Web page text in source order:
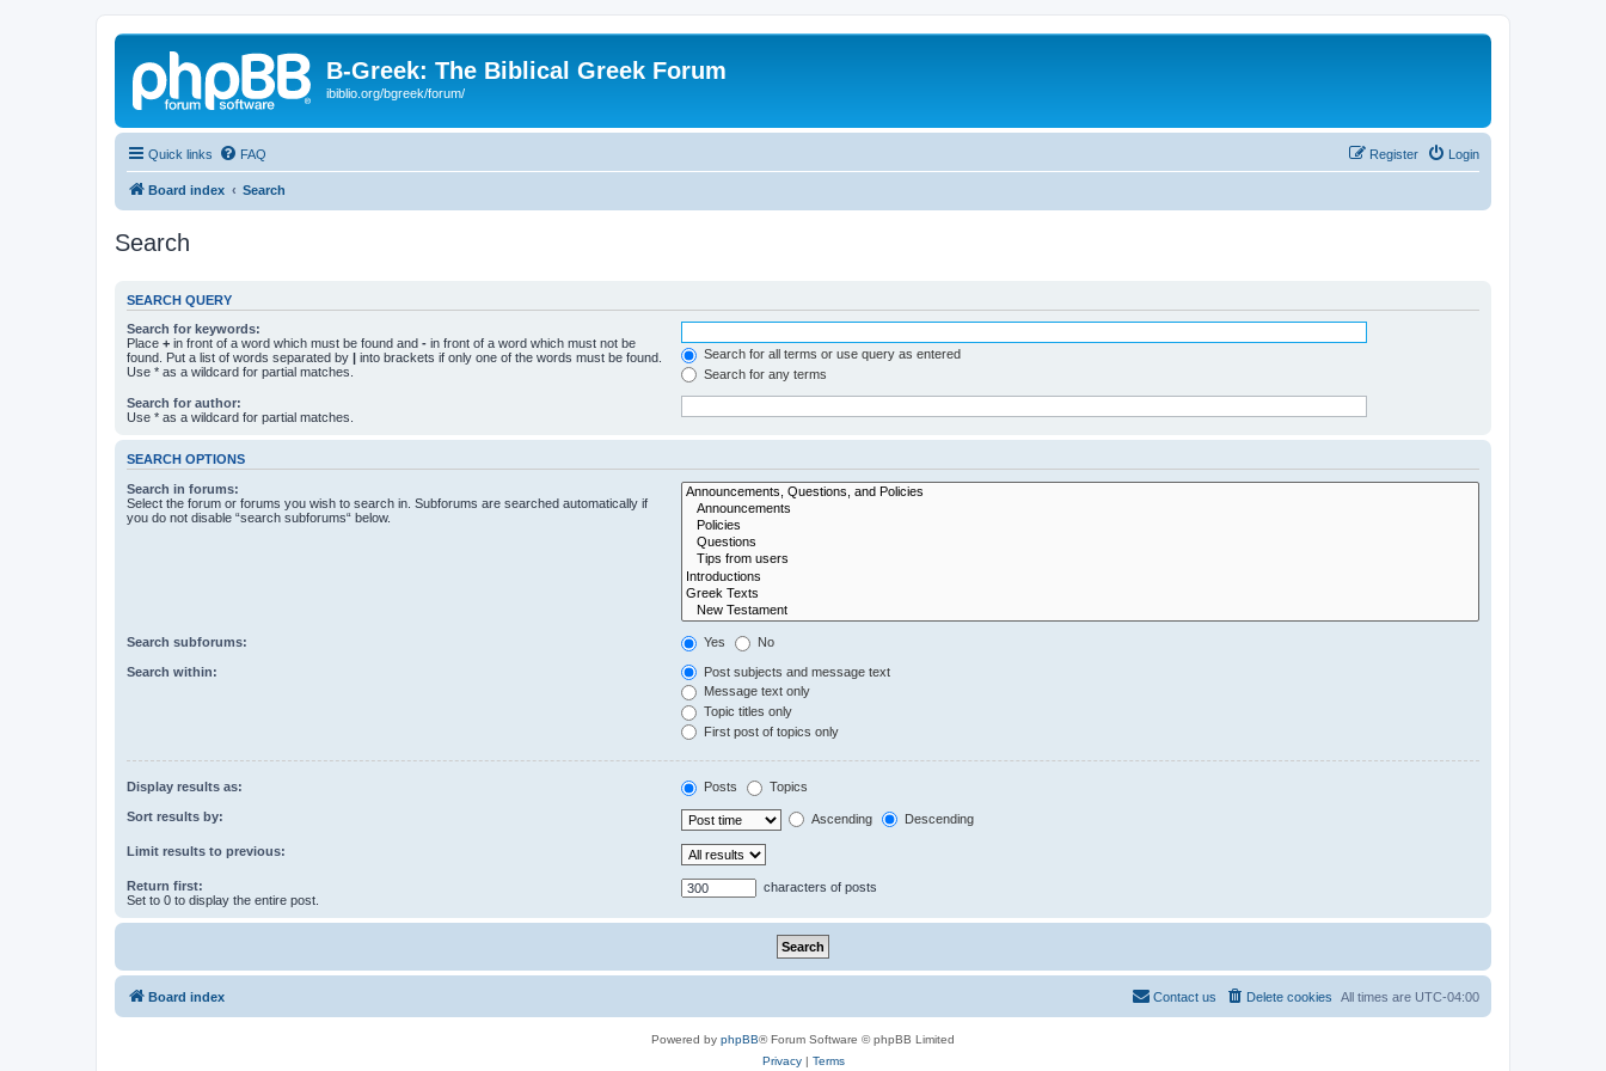
B-Greek: The Biblical Greek Forum
ibiblio.org/bgreek/forum/
Quick links FAQ Login
Register
Board index Search
Search
SEARCH QUERY
Search for keywords:
Place + in front of a word which must be found and - in front of a word which must not be
found. Put a list of words separated by | into brackets if only one of the words must be found.
Use * as a wildcard for partial matches.
Search for all terms or use query as entered
Search for any terms
Search for author:
Use * as a wildcard for partial matches.
SEARCH OPTIONS
Search in forums:
Select the forum or forums you wish to search in. Subforums are searched automatically if
you do not disable “search subforums“ below.
Search subforums: Yes No
Search within:
Post subjects and message text
Message text only
Topic titles only
First post of topics only
Display results as: Posts Topics
Sort results by: Ascending Descending
Limit results to previous:
Return first:
Set to 0 to display the entire post.
characters of posts
Board index All times are UTC-04:00
Delete cookies
Contact us
Powered by phpBB® Forum Software © phpBB Limited
Privacy| Terms